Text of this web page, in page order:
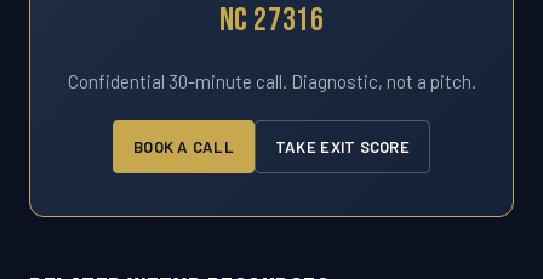
NC 27316
Confidential 30-minute call. Diagnostic, not a pitch.
BOOK A CALL TAKE EXIT SCORE